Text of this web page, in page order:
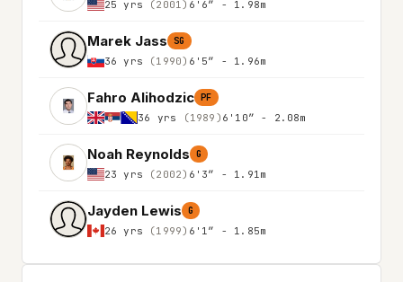
25 yrs (2001) 6'6″ - 1.98m
Marek Jass SG
36 yrs (1990) 6'5″ - 1.96m
Fahro Alihodzic PF
36 yrs (1989) 6'10″ - 2.08m
Noah Reynolds G
23 yrs (2002) 6'3″ - 1.91m
Jayden Lewis G
26 yrs (1999) 6'1″ - 1.85m